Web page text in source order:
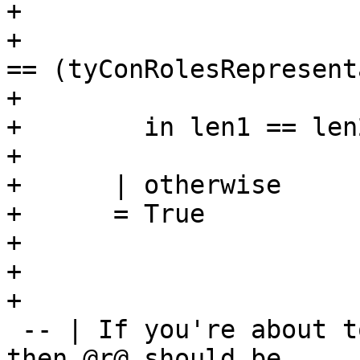
+
+
==
+
+        in len1 == len2
+
+      | otherwise
+      = True
+
+
+